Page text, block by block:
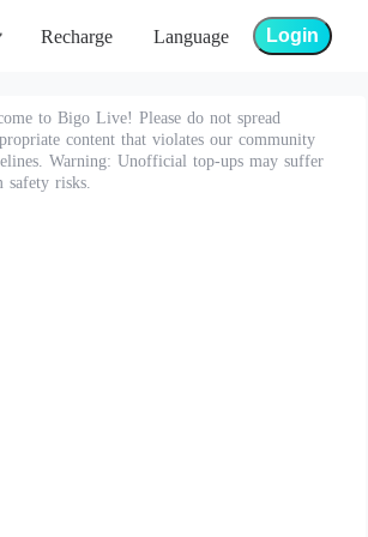
Recharge Language Login
to Bigo Live! Please do not spread
content that violates our community
Warning: Unofficial top-ups may suffer
safety risks.